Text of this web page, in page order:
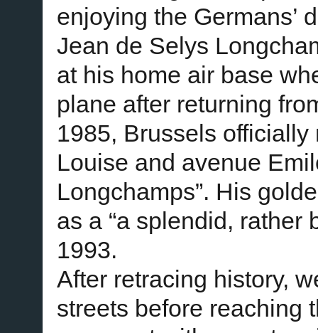
enjoying the Germans’
Jean de Selys
at his home air base
plane after returning
1985, Brussels
Louise and avenue
Longchamps”. His
as a “a splendid, rather
1993.
After retracing history,
streets before reaching